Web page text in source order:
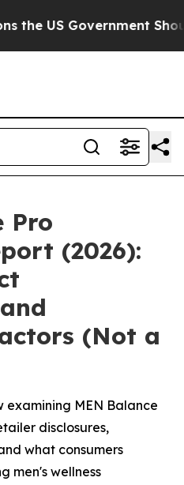
Should Answer
Pro
(2026):
(Not a
MEN Balance
disclosures,
what consumers
men's wellness